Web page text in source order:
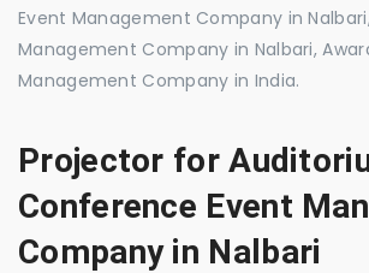
Event Management Company in
Management Company in Nalbari,
Management Company in India.
Projector for
Conference Event
Company in Nalbari